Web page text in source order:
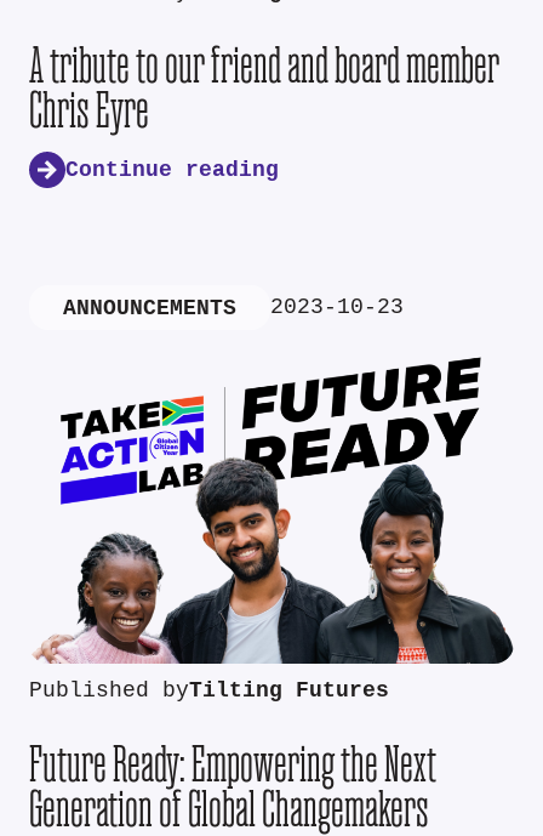
A tribute to our friend and board member
Chris Eyre
Continue reading
ANNOUNCEMENTS 2023-10-23
Published byTilting Futures
Future Ready: Empowering the Next
Generation of Global Changemakers